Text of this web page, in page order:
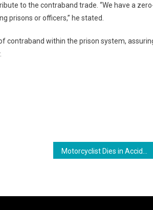
to the contraband trade. “We have a
prisons or officers,” he stated.
contraband within the prison system,
Motorcyclist Dies in Accident at Stanleytown, New Amsterdam